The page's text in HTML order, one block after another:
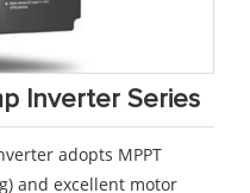
Inverter Series
adopts MPPT
and excellent motor